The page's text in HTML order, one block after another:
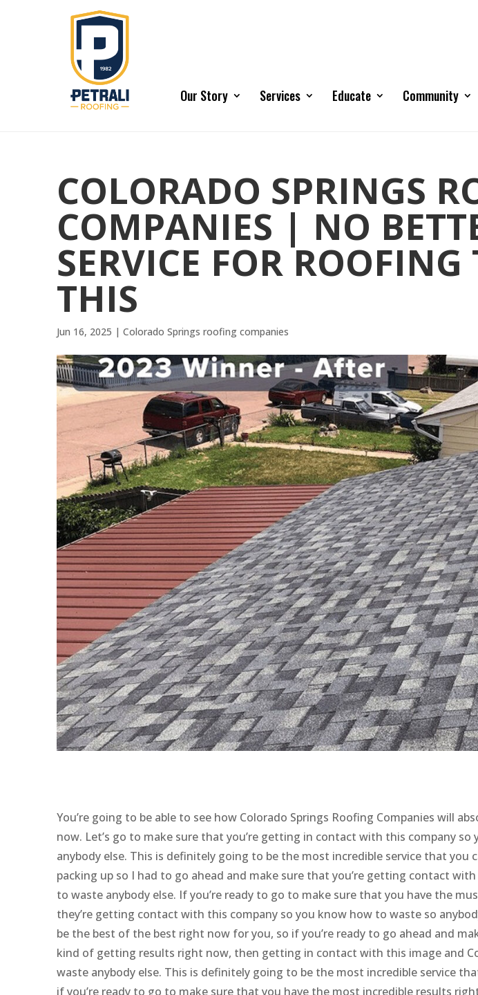
Our Story Services Educate Community
COLORADO SPRINGS
COMPANIES | NO
SERVICE FOR
THIS
Jun 16, 2025 | Colorado Springs roofing companies
You’re going to be able to see how Colorado Springs Roofing Companies will
now. Let’s go to make sure that you’re getting in contact with this company
anybody else. This is definitely going to be the most incredible service that you
packing up so I had to go ahead and make sure that you’re getting contact
to waste anybody else. If you’re ready to go to make sure that you have the
they’re getting contact with this company so you know how to waste so
be the best of the best right now for you, so if you’re ready to go ahead and
kind of getting results right now, then getting in contact with this image and
waste anybody else. This is definitely going to be the most incredible service
if you’re ready to go to make sure that you have the most incredible results